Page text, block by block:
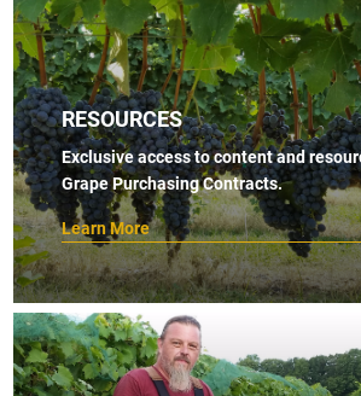
RESOURCES
Exclusive access to content and
Grape Purchasing Contracts.
Learn More